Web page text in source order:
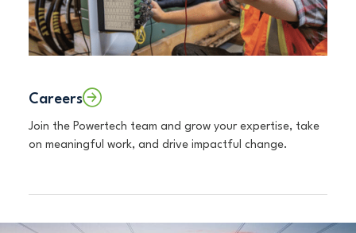
Careers
Join the Powertech team and grow your expertise, take
on meaningful work, and drive impactful change.